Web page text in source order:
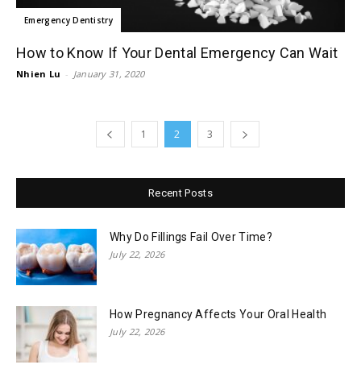
Emergency Dentistry
How to Know If Your Dental Emergency Can Wait
Nhien Lu - January 31, 2020
1 2 3
Recent Posts
Why Do Fillings Fail Over Time?
July 22, 2026
How Pregnancy Affects Your Oral Health
July 22, 2026